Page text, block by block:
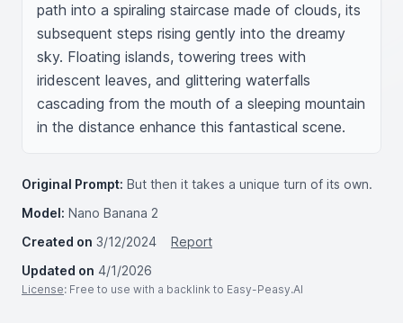
path into a spiraling staircase made of clouds, its
subsequent steps rising gently into the dreamy
sky. Floating islands, towering trees with
iridescent leaves, and glittering waterfalls
cascading from the mouth of a sleeping mountain
in the distance enhance this fantastical scene.
Original Prompt: But then it takes a unique turn of its own.
Model: Nano Banana 2
Created on 3/12/2024
Report
Updated on 4/1/2026
License: Free to use with a backlink to Easy-Peasy.AI